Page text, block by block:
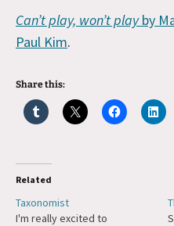
Can’t play, won’t playby
Paul Kim.
Share this:
Related
Taxonomist
I'm really excited to